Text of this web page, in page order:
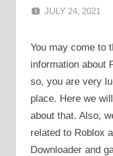
JULY 24, 2021
You may come to
information about
so, you are very
place. Here we
about that. Also,
related to Roblox
Downloader and